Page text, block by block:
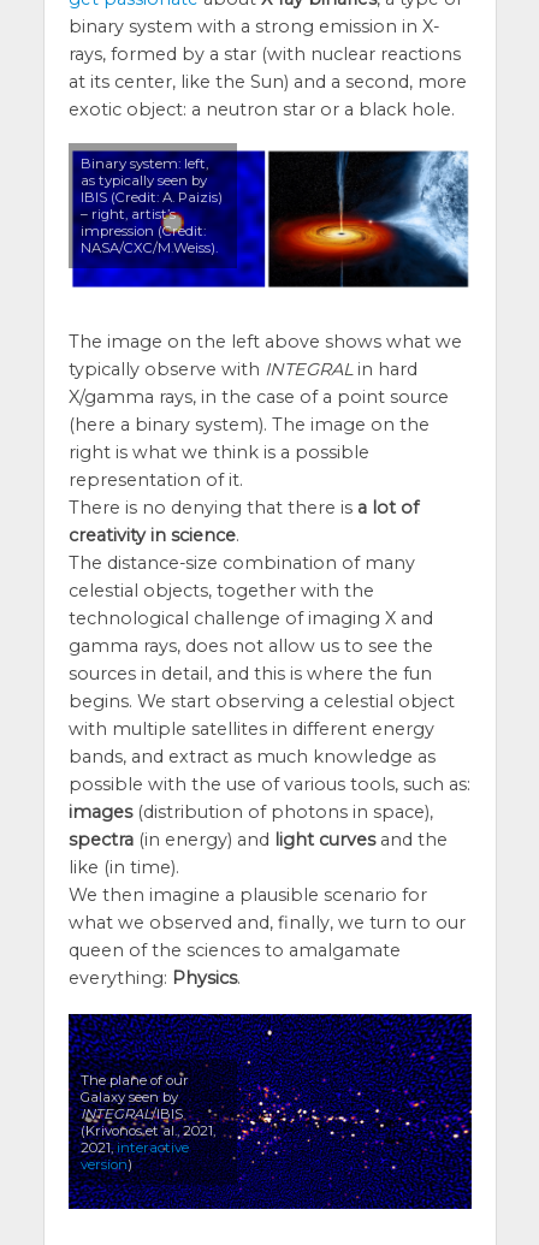
binary system with a strong emission in X-
rays, formed by a star (with nuclear reactions
at its center, like the Sun) and a second, more
exotic object: a neutron star or a black hole.
Binary system: left,
as typically seen by
IBIS (Credit: A. Paizis)
– right, artist’s
impression (Credit:
NASA/CXC/M.Weiss).
The image on the left above shows what we
typically observe with INTEGRAL in hard
X/gamma rays, in the case of a point source
(here a binary system). The image on the
right is what we think is a possible
representation of it.
There is no denying that there is a lot of
creativity in science.
The distance-size combination of many
celestial objects, together with the
technological challenge of imaging X and
gamma rays, does not allow us to see the
sources in detail, and this is where the fun
begins. We start observing a celestial object
with multiple satellites in different energy
bands, and extract as much knowledge as
possible with the use of various tools, such as:
images (distribution of photons in space),
spectra (in energy) and light curvesand the
like (in time).
We then imagine a plausible scenario for
what we observed and, finally, we turn to our
queen of the sciences to amalgamate
everything: Physics.
The plane of our
Galaxy seen by
INTEGRAL/IBIS
(Krivonos et al., 2021,
2021,interactive
version)